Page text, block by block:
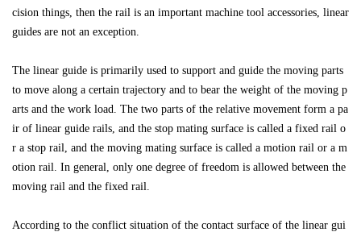
cision things, then the rail is an important machine tool accessories, linear
guides are not an exception.
The linear guide is primarily used to support and guide the moving parts
to move along a certain trajectory and to bear the weight of the moving p
arts and the work load. The two parts of the relative movement form a pa
ir of linear guide rails, and the stop mating surface is called a fixed rail o
r a stop rail, and the moving mating surface is called a motion rail or a m
otion rail. In general, only one degree of freedom is allowed between the
moving rail and the fixed rail.
According to the conflict situation of the contact surface of the linear gui